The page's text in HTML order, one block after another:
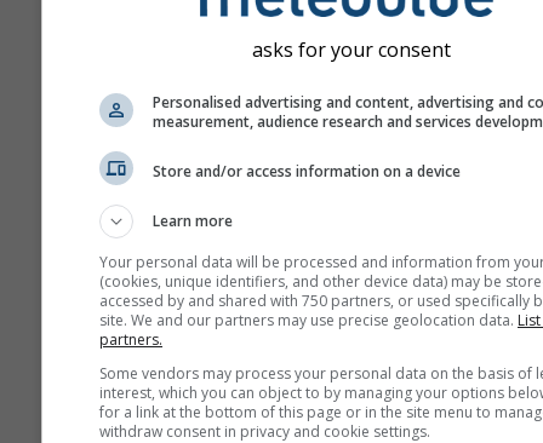
„ensemble“ models.
model runs with varying
estimate the
forecast more precisely.
Seasonal
Forecast
asks for your consent
Personalised advertising and content, advertising and
measurement, audience research and services
Store and/or access information on a device
Learn more
Your personal data will be processed and information from
(cookies, unique identifiers, and other device data) may be
accessed by and shared with 750 partners, or used specifically
site. We and our partners may use precise geolocation data.
partners.
Some vendors may process your personal data on the basis of
interest, which you can object to by managing your options
for a link at the bottom of this page or in the site menu to
withdraw consent in privacy and cookie settings.